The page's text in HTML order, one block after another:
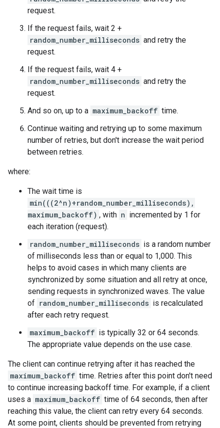
request.
If the request fails, wait 2 +
random_number_milliseconds and retry the
request.
If the request fails, wait 4 +
random_number_milliseconds and retry the
request.
And so on, up to a maximum_backoff time.
Continue waiting and retrying up to some maximum
number of retries, but don't increase the wait period
between retries.
where:
The wait time is
min(((2^n)+random_number_milliseconds),
maximum_backoff) , with n incremented by 1 for
each iteration (request).
random_number_milliseconds is a random number
of milliseconds less than or equal to 1,000. This
helps to avoid cases in which many clients are
synchronized by some situation and all retry at once,
sending requests in synchronized waves. The value
of random_number_milliseconds is recalculated
after each retry request.
maximum_backoff is typically 32 or 64 seconds.
The appropriate value depends on the use case.
The client can continue retrying after it has reached the
maximum_backoff time. Retries after this point don't need
to continue increasing backoff time. For example, if a client
uses a maximum_backoff time of 64 seconds, then after
reaching this value, the client can retry every 64 seconds.
At some point, clients should be prevented from retrying